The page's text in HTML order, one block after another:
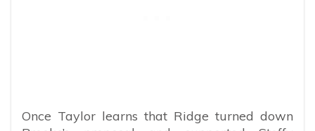
Once Taylor learns that Ridge turned down